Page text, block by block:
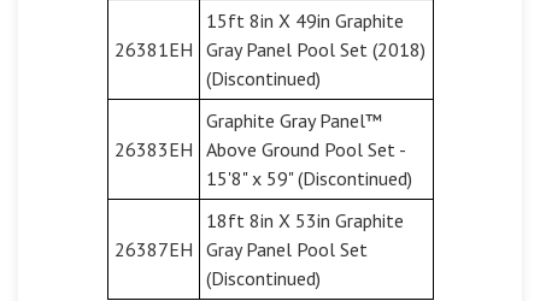
26381EH
15ft 8in X 49in Graphite
Gray Panel Pool Set (2018)
(Discontinued)
26383EH
Graphite Gray Panel™
Above Ground Pool Set -
15'8" x 59" (Discontinued)
26387EH
18ft 8in X 53in Graphite
Gray Panel Pool Set
(Discontinued)